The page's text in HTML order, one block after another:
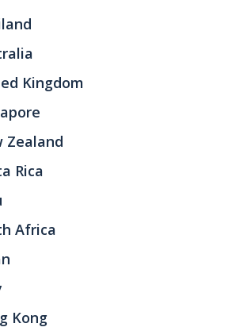
Kingdom
Zealand
Rica
Africa
Kong